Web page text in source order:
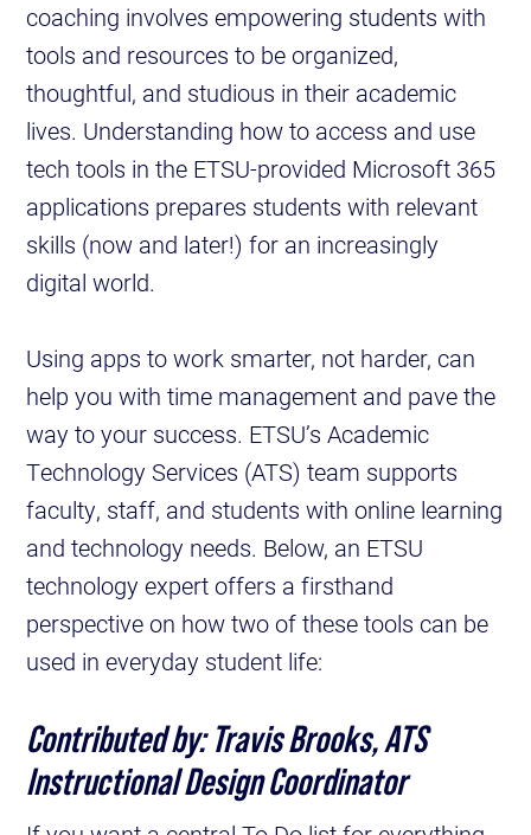
coaching involves empowering students with
tools and resources to be organized,
thoughtful, and studious in their academic
lives. Understanding how to access and use
tech tools in the ETSU-provided Microsoft 365
applications prepares students with relevant
skills (now and later!) for an increasingly
digital world.
Using apps to work smarter, not harder, can
help you with time management and pave the
way to your success. ETSU’s Academic
Technology Services (ATS) team supports
faculty, staff, and students with online learning
and technology needs. Below, an ETSU
technology expert offers a firsthand
perspective on how two of these tools can be
used in everyday student life:
Contributed by: Travis Brooks, ATS
Instructional Design Coordinator